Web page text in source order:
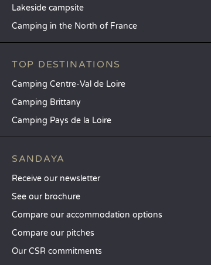
Lakeside campsite
Camping in the North of France
TOP DESTINATIONS
Camping Centre-Val de Loire
Camping Brittany
Camping Pays de la Loire
SANDAYA
Receive our newsletter
See our brochure
Compare our accommodation options
Compare our pitches
Our CSR commitments